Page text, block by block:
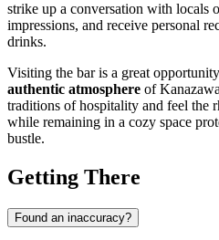
strike up a conversation with locals
impressions, and receive personal
drinks.
Visiting the bar is a great
authentic atmosphere of
traditions of hospitality and feel the
while remaining in a cozy space
bustle.
Getting There
Found an inaccuracy?